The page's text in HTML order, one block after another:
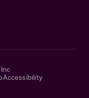
Accessibility